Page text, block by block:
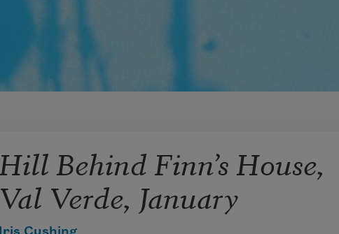
Hill Behind Finn’s House,
Val Verde, January